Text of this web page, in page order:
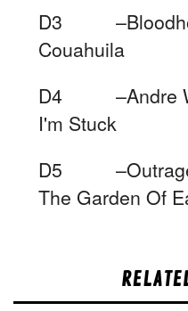
D3
Couahuila
D4 –Andre
I'm Stuck
D5
The Garden Of